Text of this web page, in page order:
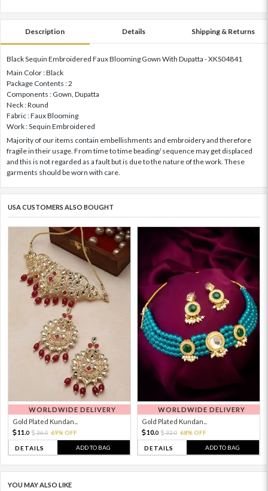
Description Details Shipping & Returns
Black Sequin Embroidered Faux Blooming Gown With Dupatta - XKS04841
Main Color : Black
Package Contents : 2
Components : Gown, Dupatta
Neck : Round
Fabric : Faux Blooming
Work : Sequin Embroidered
Majority of our items contain embellishments and embroidery and therefore
fragile in their usage. From time to time beading/ sequence may get displaced
and this is not regarded as a fault but is due to the nature of the work. These
garments should be worn with care.
USA CUSTOMERS ALSO BOUGHT
WORLDWIDE DELIVERY
Gold Plated Kundan...
11. 0 36.0 69% OFF
DETAILS ADD TO BAG
WORLDWIDE DELIVERY
Gold Plated Kundan...
10.0 32.0 68% OFF
DETAILS ADD TO BAG
YOU MAY ALSO LIKE